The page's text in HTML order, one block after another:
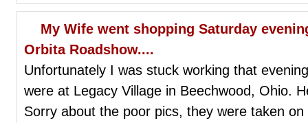
My Wife went shopping Saturday
Orbita Roadshow....
Unfortunately I was stuck working that
were at Legacy Village in Beechwood, Ohio.
Sorry about the poor pics, they were taken